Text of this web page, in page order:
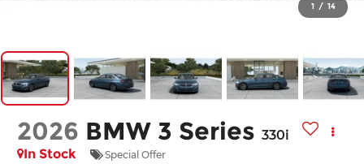
1 / 14
2026 BMW 3 Series 330i
In Stock
Special Offer